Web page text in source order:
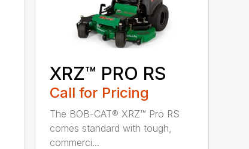
XRZ™ PRO RS
Call for Pricing
The BOB-CAT® XRZ™ Pro RS
comes standard with tough,
commerci...